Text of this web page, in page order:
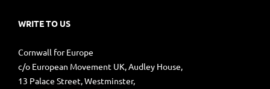
WRITE TO US
Cornwall for Europe
c/o European Movement UK, Audley House,
13 Palace Street, Westminster,